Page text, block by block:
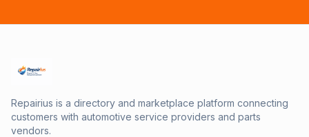
Repairius is a directory and marketplace platform connecting
customers with automotive service providers and parts
vendors.